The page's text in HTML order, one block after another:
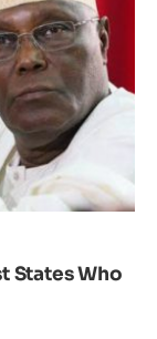
States Who